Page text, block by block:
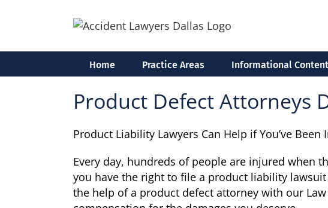
Home Practice Areas Informational Content
Product Defect Attorneys
Product Liability Lawyers Can Help if You’ve
Every day, hundreds of people are injured when
you have the right to file a product liability
the help of a product defect attorney with our